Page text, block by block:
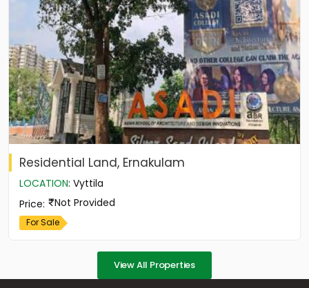
Residential Land, Ernakulam
LOCATION: Vyttila
Price: Not Provided
For Sale
View All Properties